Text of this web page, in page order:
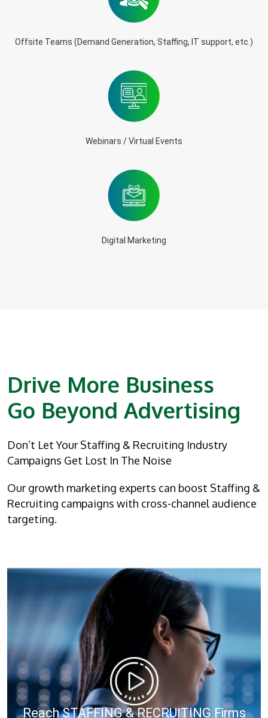
Offsite Teams (Demand Generation, Staffing, IT support, etc.)
Webinars / Virtual Events
Digital Marketing
Drive More Business
Go Beyond Advertising
Don’t Let Your Staffing & Recruiting Industry
Campaigns Get Lost In The Noise
Our growth marketing experts can boost Staffing &
Recruiting campaigns with cross-channel audience
targeting.
Reach STAFFING & RECRUITING Firms